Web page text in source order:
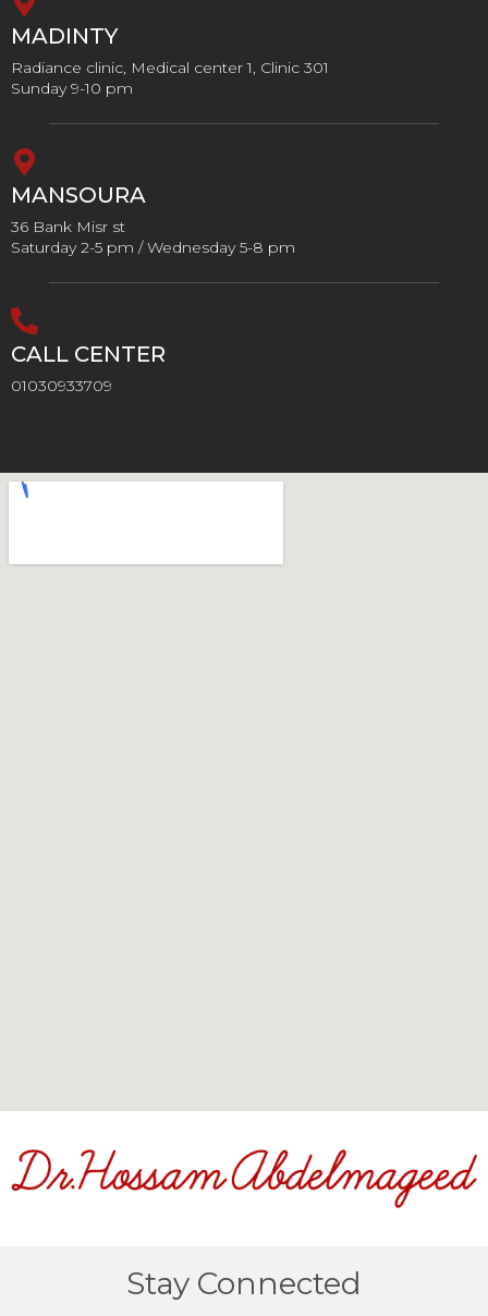
MADINTY
Radiance clinic, Medical center 1, Clinic 301
Sunday 9-10 pm
MANSOURA
36 Bank Misr st
Saturday 2-5 pm / Wednesday 5-8 pm
CALL CENTER
01030933709
Stay Connected